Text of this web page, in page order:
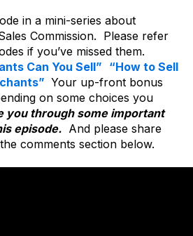
in a mini-series about
Commission. Please refer
if you’ve missed them.
Can You Sell” “How to Sell
Your up-front bonus
on some choices you
you through some important
episode. And please share
comments section below.